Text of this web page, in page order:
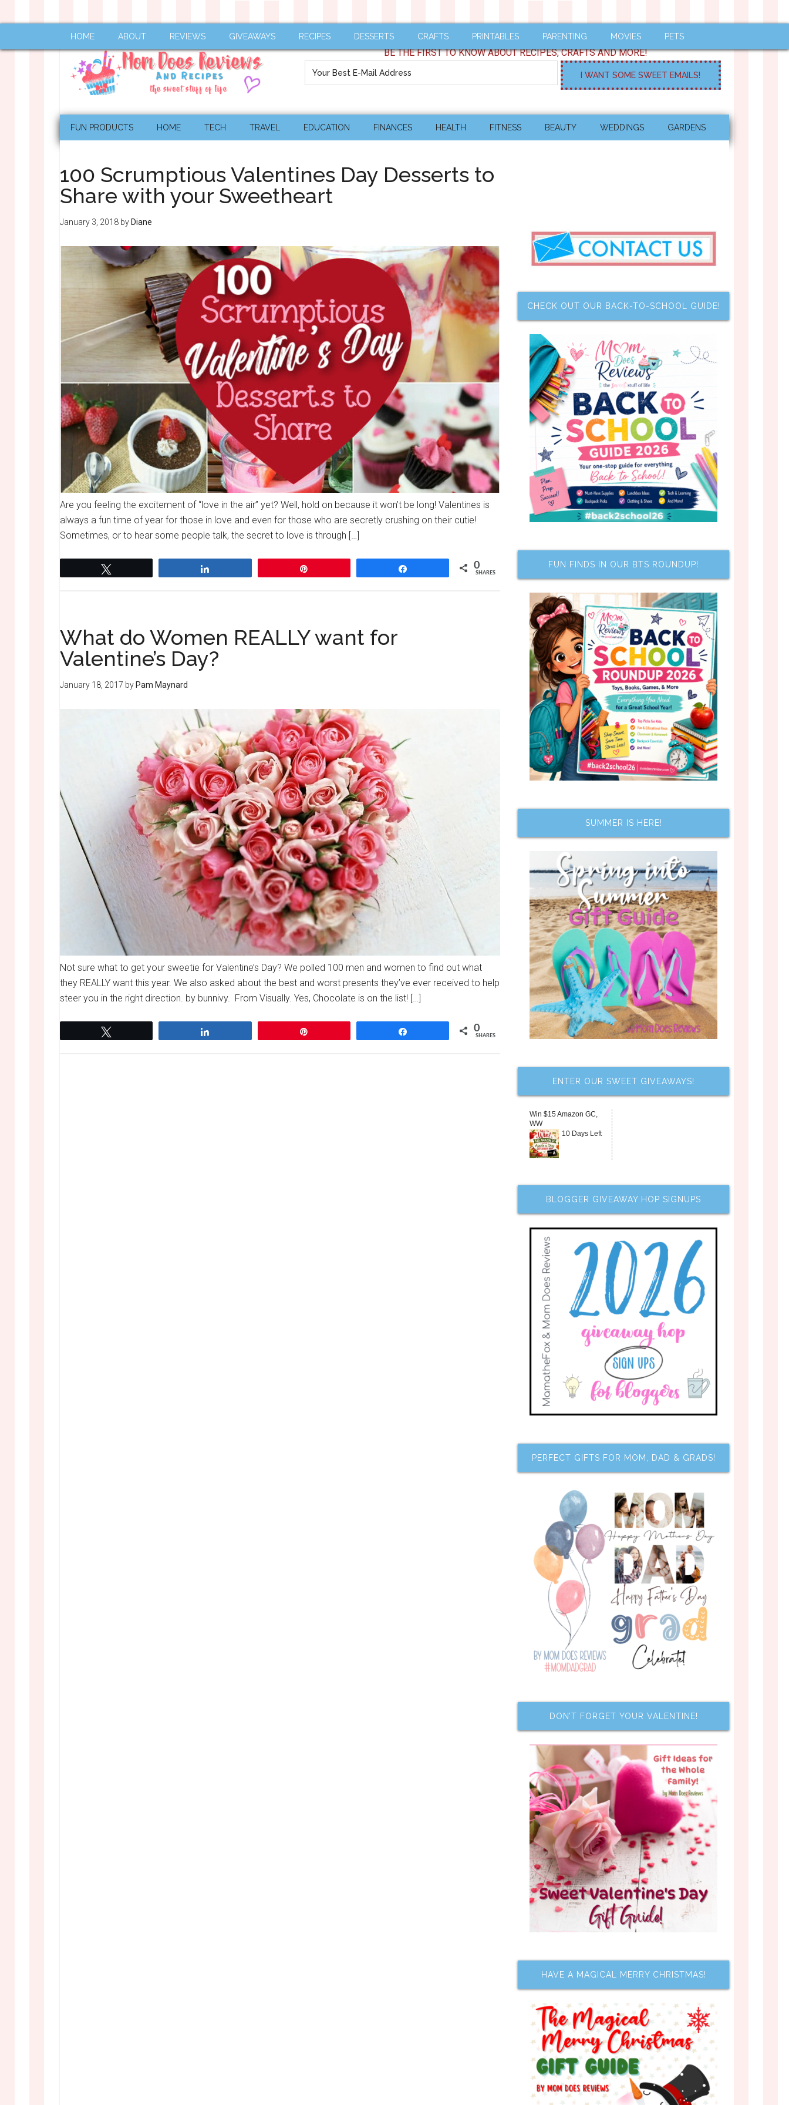
HOME ABOUT REVIEWS GIVEAWAYS RECIPES DESSERTS CRAFTS PRINTABLES PARENTING MOVIES PETS
BE THE FIRST TO KNOW ABOUT RECIPES, CRAFTS AND MORE!
FUN PRODUCTS HOME TECH TRAVEL EDUCATION FINANCES HEALTH FITNESS BEAUTY WEDDINGS GARDENS
100 Scrumptious Valentines Day Desserts to
Share with your Sweetheart
January 3, 2018 by Diane
Are you feeling the excitement of “love in the air” yet? Well, hold on because it won’t be long! Valentines is
always a fun time of year for those in love and even for those who are secretly crushing on their cutie!
Sometimes, or to hear some people talk, the secret to love is through […]
0
SHARES
What do Women REALLY want for
Valentine’s Day?
January 18, 2017 by Pam Maynard
Not sure what to get your sweetie for Valentine’s Day? We polled 100 men and women to find out what
they REALLY want this year. We also asked about the best and worst presents they’ve ever received to help
steer you in the right direction. by bunnivy. From Visually. Yes, Chocolate is on the list! […]
0
SHARES
CHECK OUT OUR BACK-TO-SCHOOL GUIDE!
FUN FINDS IN OUR BTS ROUNDUP!
SUMMER IS HERE!
ENTER OUR SWEET GIVEAWAYS!
Win $15 Amazon GC,
WW
10 Days Left
BLOGGER GIVEAWAY HOP SIGNUPS
PERFECT GIFTS FOR MOM, DAD & GRADS!
DON’T FORGET YOUR VALENTINE!
HAVE A MAGICAL MERRY CHRISTMAS!